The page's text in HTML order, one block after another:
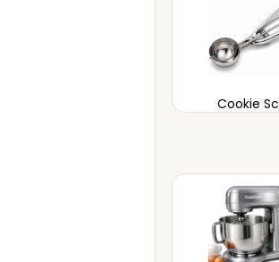
Cookie